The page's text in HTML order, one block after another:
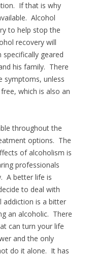
If that is why
Alcohol
to help stop the
recovery will
geared
his family. There
symptoms, unless
which is also an
throughout the
options. The
of alcoholism is
professionals
A better life is
to deal with
is a bitter
an alcoholic. There
can turn your life
and the only
do it alone. It has